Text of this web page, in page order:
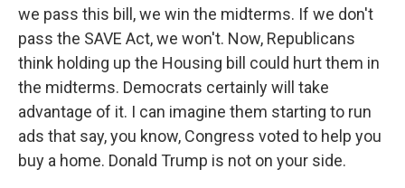
we pass this bill, we win the midterms. If we don't
pass the SAVE Act, we won't. Now, Republicans
think holding up the Housing bill could hurt them in
the midterms. Democrats certainly will take
advantage of it. I can imagine them starting to run
ads that say, you know, Congress voted to help you
buy a home. Donald Trump is not on your side.